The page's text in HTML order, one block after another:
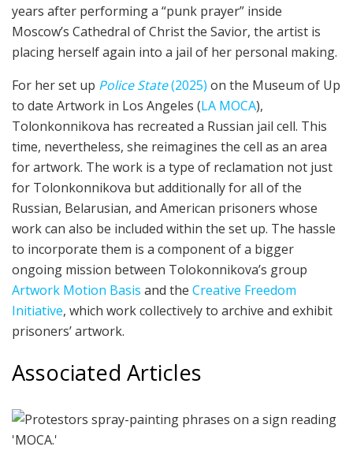
years after performing a “punk prayer” inside
Moscow’s Cathedral of Christ the Savior, the artist is
placing herself again into a jail of her personal making.
For her set up Police State(2025) on the Museum of Up
to date Artwork in Los Angeles (LA MOCA),
Tolonkonnikova has recreated a Russian jail cell. This
time, nevertheless, she reimagines the cell as an area
for artwork. The work is a type of reclamation not just
for Tolonkonnikova but additionally for all of the
Russian, Belarusian, and American prisoners whose
work can also be included within the set up. The hassle
to incorporate them is a component of a bigger
ongoing mission between Tolokonnikova’s group
Artwork Motion Basis and the Creative Freedom
Initiative, which work collectively to archive and exhibit
prisoners’ artwork.
Associated Articles